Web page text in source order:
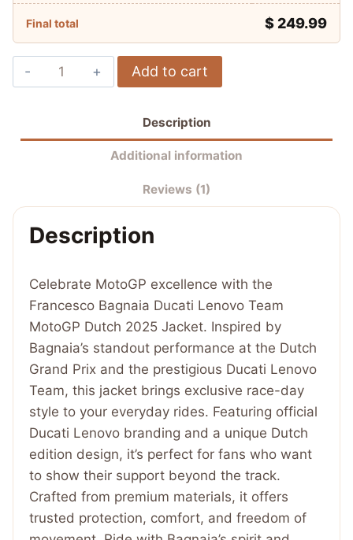
Final total $249.99
Francesco
Bagnaia
Jacket
Add to cart
Description
Additional information
Reviews (1)
Description
Celebrate MotoGP excellence with the
Francesco Bagnaia Ducati Lenovo Team
MotoGP Dutch 2025 Jacket. Inspired by
Bagnaia’s standout performance at the Dutch
Grand Prix and the prestigious Ducati Lenovo
Team, this jacket brings exclusive race-day
style to your everyday rides. Featuring official
Ducati Lenovo branding and a unique Dutch
edition design, it’s perfect for fans who want
to show their support beyond the track.
Crafted from premium materials, it offers
trusted protection, comfort, and freedom of